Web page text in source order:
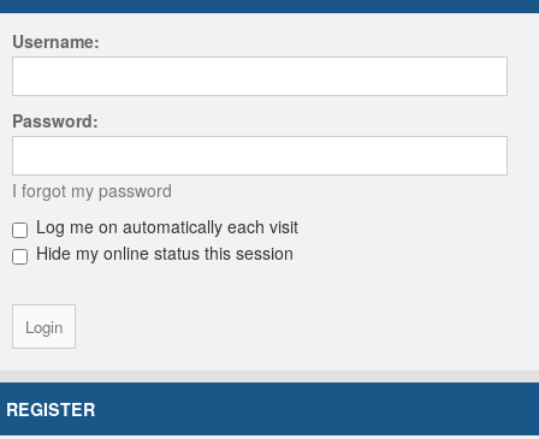
Username:
Password:
I forgot my password
Log me on automatically each visit
Hide my online status this session
REGISTER